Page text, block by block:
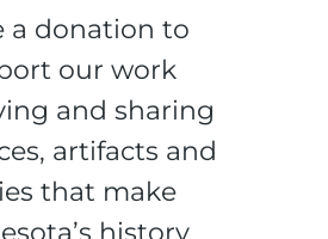
a donation to
our work
and sharing
artifacts and
that make
history